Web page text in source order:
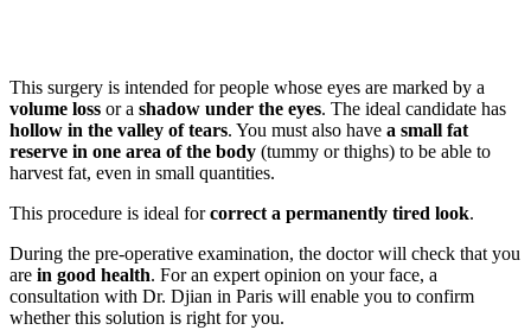
This surgery is intended for people whose eyes are marked by a
volume loss or a shadow under the eyes. The ideal candidate has
hollow in the valley of tears. You must also have a small fat
reserve in one area of the body (tummy or thighs) to be able to
harvest fat, even in small quantities.
This procedure is ideal forcorrect a permanently tired look.
During the pre-operative examination, the doctor will check that you
are in good health. For an expert opinion on your face, a
consultation with Dr. Djian in Paris will enable you to confirm
whether this solution is right for you.